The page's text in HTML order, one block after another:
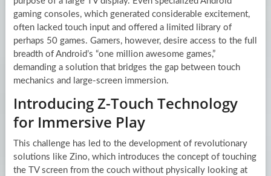
gaming consoles, which generated considerable excitement,
often lacked touch input and offered a limited library of
perhaps 50 games. Gamers, however, desire access to the full
breadth of Android’s “one million awesome games,”
demanding a solution that bridges the gap between touch
mechanics and large-screen immersion.
Introducing Z-Touch Technology
for Immersive Play
This challenge has led to the development of revolutionary
solutions like Zino, which introduces the concept of touching
the TV screen from the couch without physically looking at